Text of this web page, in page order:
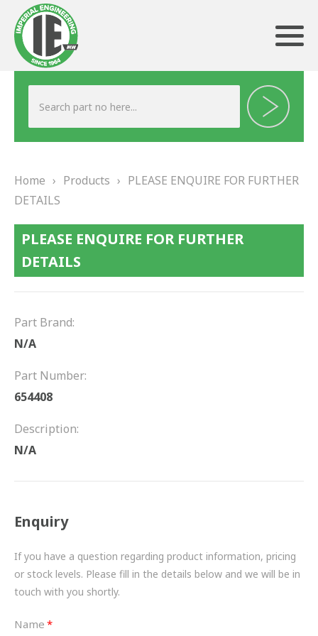
ABOUT US
TESTIMONIALS
PRODUCTS
FRICTION
WATER PUMPS
BESPOKE
HYDRAULIC AND PNEUMATIC CONSUMABLES
Home › Products › PLEASE ENQUIRE FOR FURTHER
DETAILS
PLEASE ENQUIRE FOR FURTHER
DETAILS
Part Brand:
N/A
Part Number:
654408
Description:
N/A
Enquiry
If you have a question regarding product information, pricing
or stock levels. Please fill in the details below and we will be in
touch with you shortly.
Name